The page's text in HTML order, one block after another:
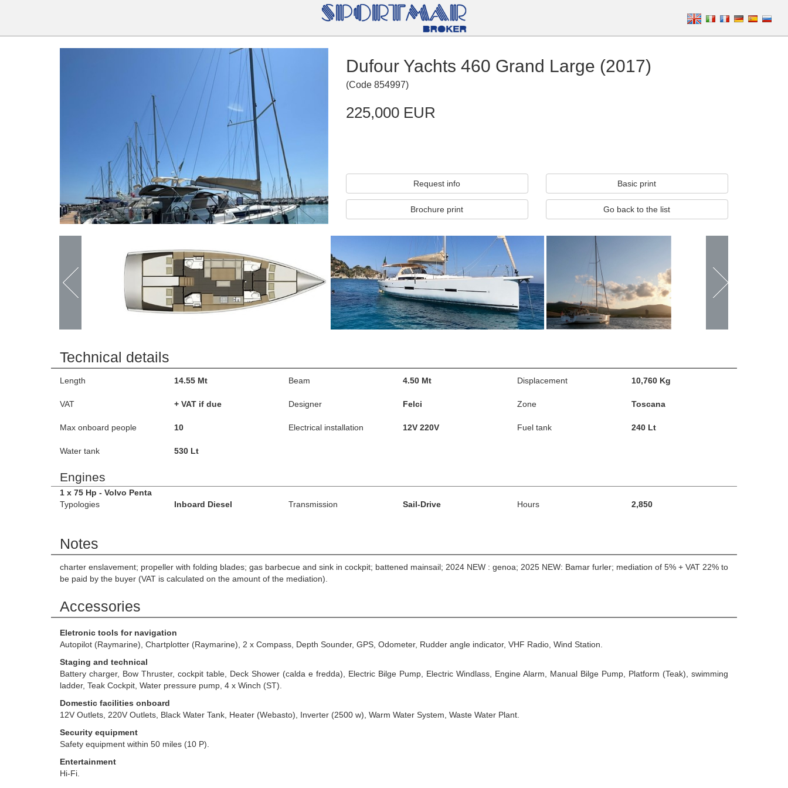
Dufour Yachts 460 Grand Large (2017)
(Code 854997)
225,000 EUR
Request info Basic print
Brochure print Go back to the list
Technical details
Length 14.55 Mt Beam 4.50 Mt Displacement 10,760 Kg
VAT + VAT if due Designer Felci Zone Toscana
Max onboard people 10 Electrical installation 12V 220V Fuel tank 240 Lt
Water tank 530 Lt
Engines
1 x 75 Hp - Volvo Penta
Typologies
Inboard Diesel Transmission Sail-Drive Hours 2,850
Notes
charter enslavement; propeller with folding blades; gas barbecue and sink in cockpit; battened mainsail; 2024 NEW : genoa; 2025 NEW: Bamar furler; mediation of 5% + VAT 22% to
be paid by the buyer (VAT is calculated on the amount of the mediation).
Accessories
Eletronic tools for navigation
Autopilot (Raymarine), Chartplotter (Raymarine), 2 x Compass, Depth Sounder, GPS, Odometer, Rudder angle indicator, VHF Radio, Wind Station.
Staging and technical
Battery charger, Bow Thruster, cockpit table, Deck Shower (calda e fredda), Electric Bilge Pump, Electric Windlass, Engine Alarm, Manual Bilge Pump, Platform (Teak), swimming
ladder, Teak Cockpit, Water pressure pump, 4 x Winch (ST).
Domestic facilities onboard
12V Outlets, 220V Outlets, Black Water Tank, Heater (Webasto), Inverter (2500 w), Warm Water System, Waste Water Plant.
Security equipment
Safety equipment within 50 miles (10 P).
Entertainment
Hi-Fi.